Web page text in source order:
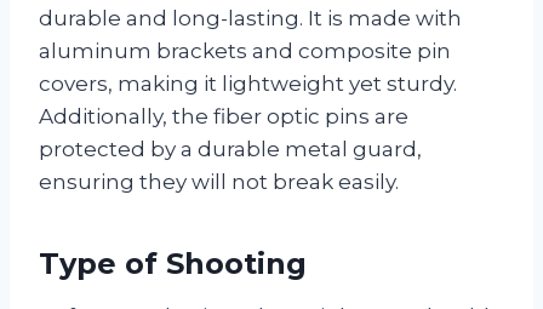
durable and long-lasting. It is made with
aluminum brackets and composite pin
covers, making it lightweight yet sturdy.
Additionally, the fiber optic pins are
protected by a durable metal guard,
ensuring they will not break easily.
Type of Shooting